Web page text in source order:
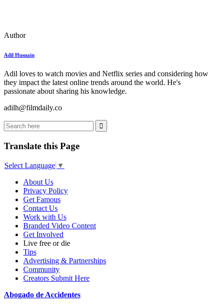
Author
Adil Husnain
Adil loves to watch movies and Netflix series and considering how
they impact the latest online trends around the world. He's
passionate about sharing his knowledge.
adilh@filmdaily.co
Translate this Page
Select Language ▼
About Us
Privacy Policy
Get Famous
Contact Us
Work with Us
Branded Video Content
Get Involved
Live free or die
Tips
Advertising & Partnerships
Community
Creators Submit Here
Abogado de Accidentes